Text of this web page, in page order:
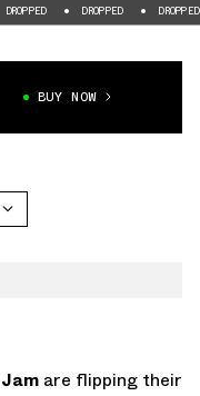
DROPPED DROPPED
BUY NOW
are flipping their